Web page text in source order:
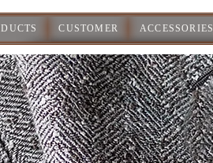
CUSTOMER ACCESSORIES